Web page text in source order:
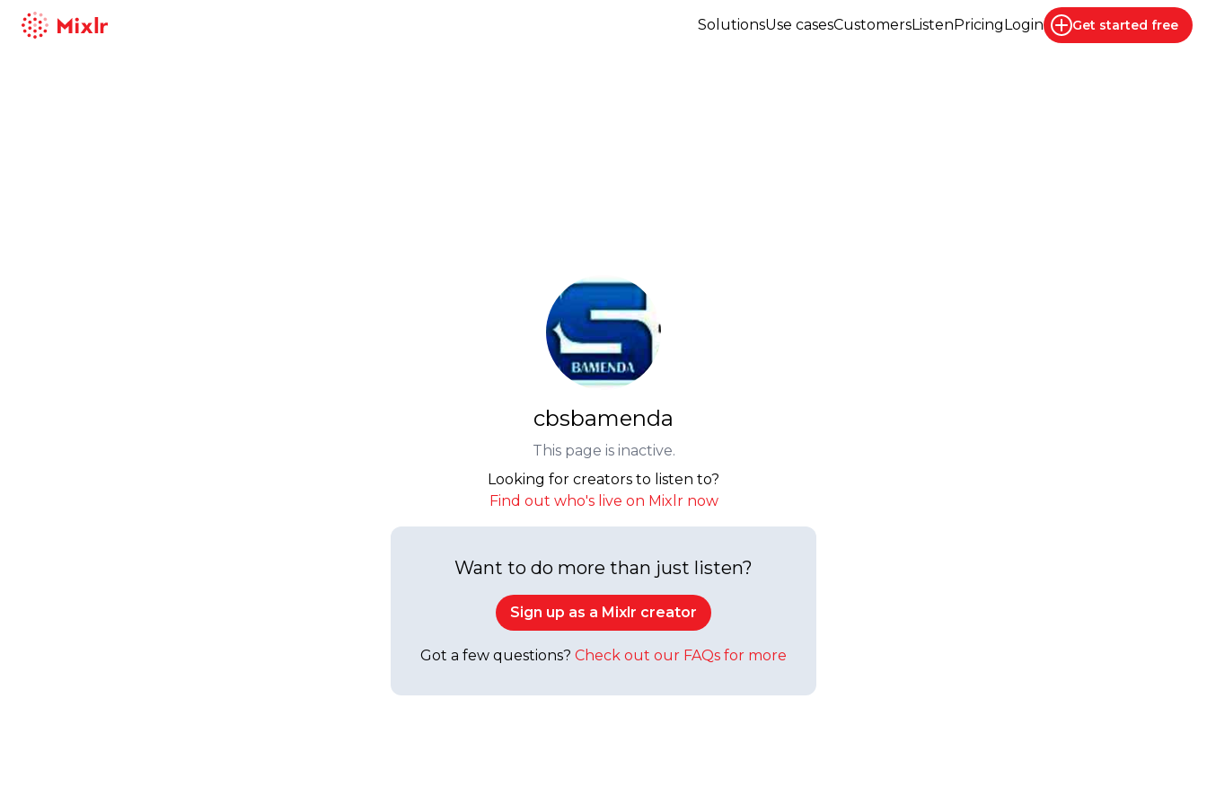
SolutionsUse casesCustomersListenPricingLogin Get started free
cbsbamenda
This page is inactive.
Looking for creators to listen to?
Find out who's live on Mixlr now
Want to do more than just listen?
Sign up as a Mixlr creator
Got a few questions? Check out our FAQs for more